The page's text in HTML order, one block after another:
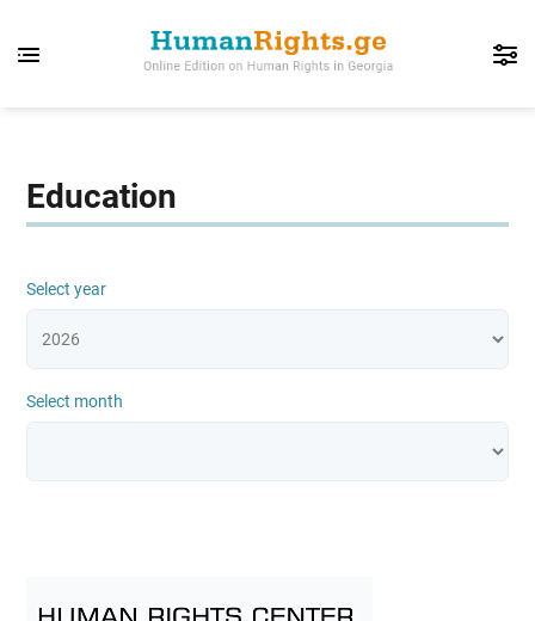
Education
Select year
Select month